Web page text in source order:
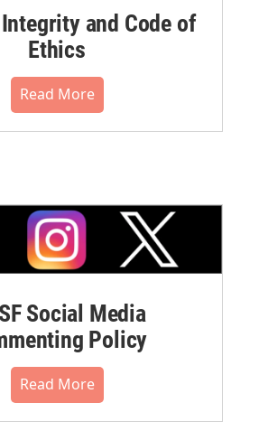
and Code of
Ethics
Read More
Social Media
Policy
Read More